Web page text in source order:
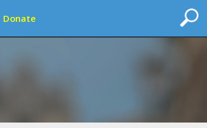
Donate